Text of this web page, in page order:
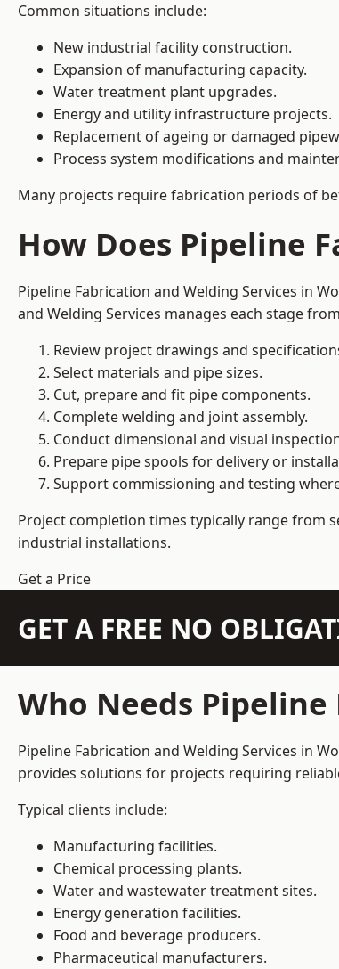
Common situations include:
New industrial facility construction.
Expansion of manufacturing capacity.
Water treatment plant upgrades.
Energy and utility infrastructure projects.
Replacement of ageing or damaged
Process system modifications and
Many projects require fabrication periods of
How Does Pipeline
Pipeline Fabrication and Welding Services in
and Welding Services manages each stage
Review project drawings and
Select materials and pipe sizes.
Cut, prepare and fit pipe components.
Complete welding and joint assembly.
Conduct dimensional and visual
Prepare pipe spools for delivery or
Support commissioning and testing
Project completion times typically range from
industrial installations.
Get a Price
GET A FREE NO
Who Needs
Pipeline Fabrication and Welding Services in
provides solutions for projects requiring
Typical clients include:
Manufacturing facilities.
Chemical processing plants.
Water and wastewater treatment sites.
Energy generation facilities.
Food and beverage producers.
Pharmaceutical manufacturers.